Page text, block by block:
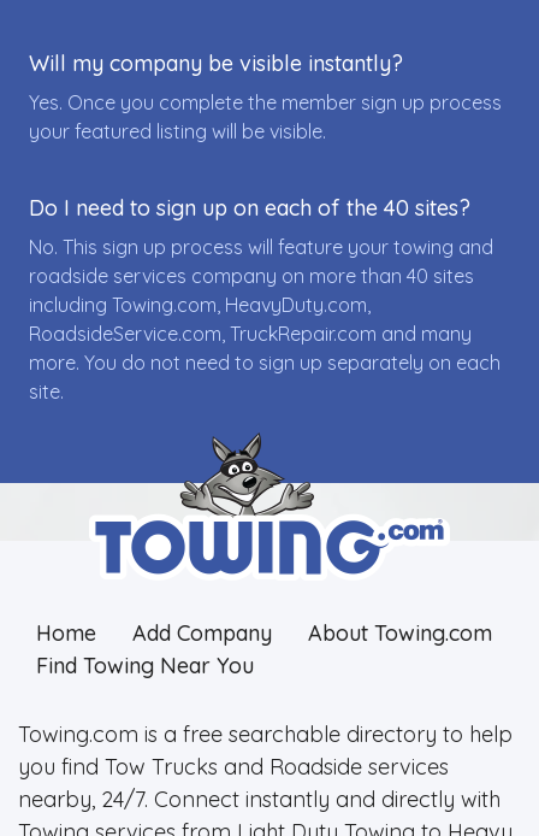
Will my company be visible instantly?
Yes. Once you complete the member sign up process
your featured listing will be visible.
Do I need to sign up on each of the 40 sites?
No. This sign up process will feature your towing and
roadside services company on more than 40 sites
including Towing.com, HeavyDuty.com,
RoadsideService.com, TruckRepair.com and many
more. You do not need to sign up separately on each
site.
Home Add Company
About Towing.com
Find Towing Near You
Towing.com is a free searchable directory to help
you find Tow Trucks and Roadside services
nearby, 24/7. Connect instantly and directly with